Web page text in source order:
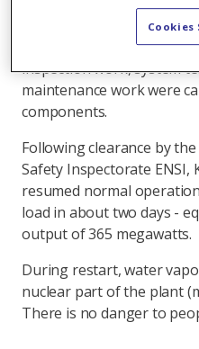
121 fuel assemblies in
with the pandemic
inspection work, system
maintenance work were
components.
Following clearance by
Safety Inspectorate ENSI,
resumed normal
load in about two days -
output of 365 megawatts.
During restart, water
nuclear part of the plant
There is no danger to
Cookies